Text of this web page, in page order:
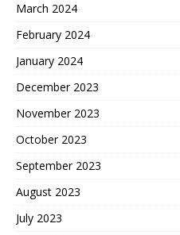
March 2024
February 2024
January 2024
December 2023
November 2023
October 2023
September 2023
August 2023
July 2023